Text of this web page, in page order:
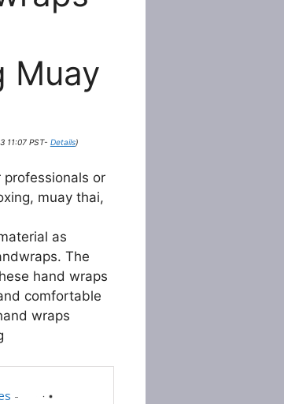
Muay
11:07 PST- Details)
or
muay thai,
as
The
hand wraps
comfortable
wraps
-